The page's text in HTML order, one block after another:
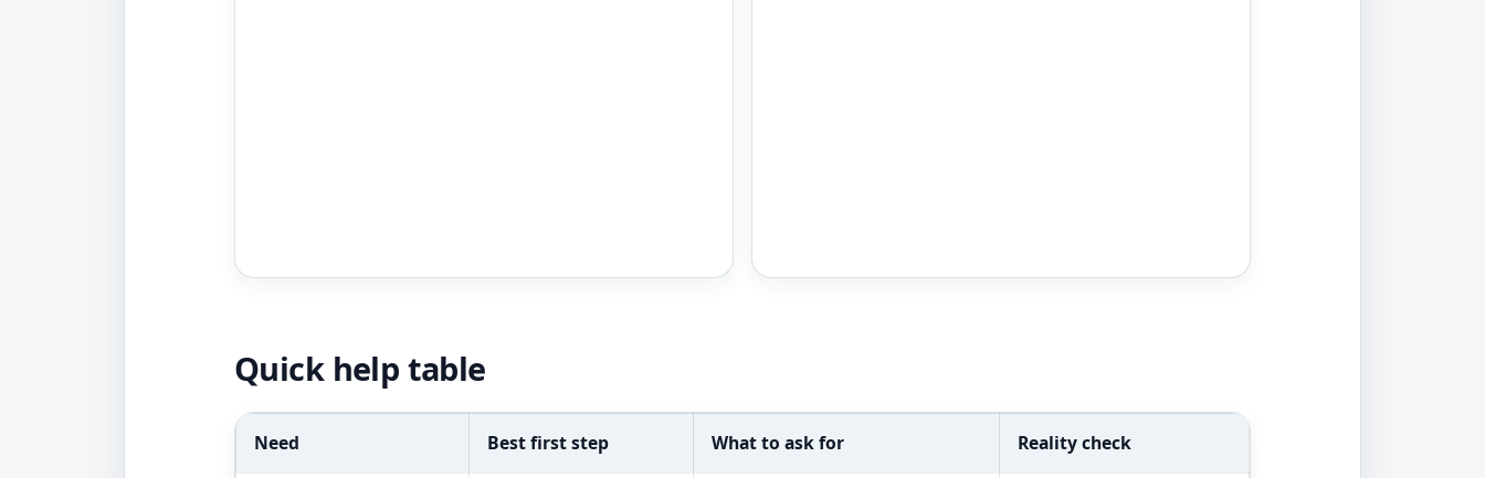
Quick help table
Need Best first step What to ask for Reality check